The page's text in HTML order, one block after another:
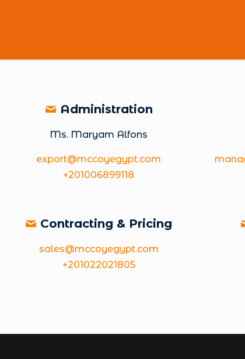
Administration
Ms. Maryam Alfons
export@mccoyegypt.com
+201006899118
Contracting & Pricing
sales@mccoyegypt.com
+201022021805